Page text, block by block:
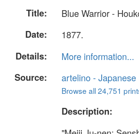
Title:
Blue Warrior -
Date:
1877.
Details:
More information...
Source:
artelino - Japanese
Browse all 24,751
Description: